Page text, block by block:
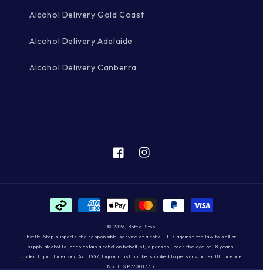
Alcohol Delivery Gold Coast
Alcohol Delivery Adelaide
Alcohol Delivery Canberra
FacebookInstagram
Payment
methods
© 2026, Bottle Stop
Bottle Stop supports the responsible service of alcohol. It is against the law to sell or
supply alcohol to, or to obtain alcohol on behalf of, a person under the age of 18 years.
Under Liquor Licensing Act 1997, Liquor must not be supplied to persons under 18. Licence
No. LIQP770017717.